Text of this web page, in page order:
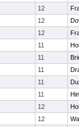
12
12
12
11
11
11
11
11
12
12